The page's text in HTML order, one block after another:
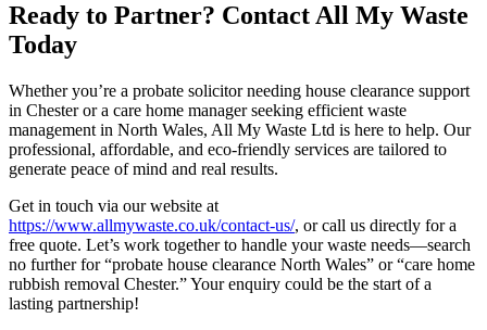
Ready to Partner? Contact All My Waste
Today
Whether you’re a probate solicitor needing house clearance support
in Chester or a care home manager seeking efficient waste
management in North Wales, All My Waste Ltd is here to help. Our
professional, affordable, and eco-friendly services are tailored to
generate peace of mind and real results.
Get in touch via our website at
https://www.allmywaste.co.uk/contact-us/, or call us directly for a
free quote. Let’s work together to handle your waste needs—search
no further for “probate house clearance North Wales” or “care home
rubbish removal Chester.” Your enquiry could be the start of a
lasting partnership!